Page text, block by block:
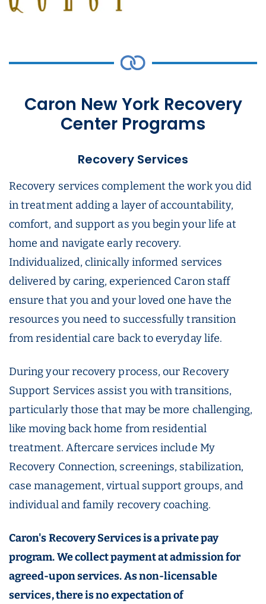
Caron New York Recovery
Center Programs
Recovery Services
Recovery services complement the work you did
in treatment adding a layer of accountability,
comfort, and support as you begin your life at
home and navigate early recovery.
Individualized, clinically informed services
delivered by caring, experienced Caron staff
ensure that you and your loved one have the
resources you need to successfully transition
from residential care back to everyday life.
During your recovery process, our Recovery
Support Services assist you with transitions,
particularly those that may be more challenging,
like moving back home from residential
treatment. Aftercare services include My
Recovery Connection, screenings, stabilization,
case management, virtual support groups, and
individual and family recovery coaching.
Caron's Recovery Services is a private pay
program. We collect payment at admission for
agreed-upon services. As non-licensable
services, there is no expectation of